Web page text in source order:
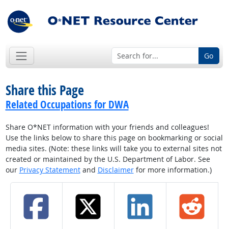
Go
Share this Page
Related Occupations for DWA
Share O*NET information with your friends and colleagues!
Use the links below to share this page on bookmarking or social
media sites. (Note: these links will take you to external sites not
created or maintained by the U.S. Department of Labor. See
our Privacy Statementand Disclaimerfor more information.)